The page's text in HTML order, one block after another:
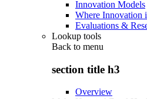
Innovation Models
Where Innovation
Evaluations &
Lookup tools
Back to menu
section title h3
Overview